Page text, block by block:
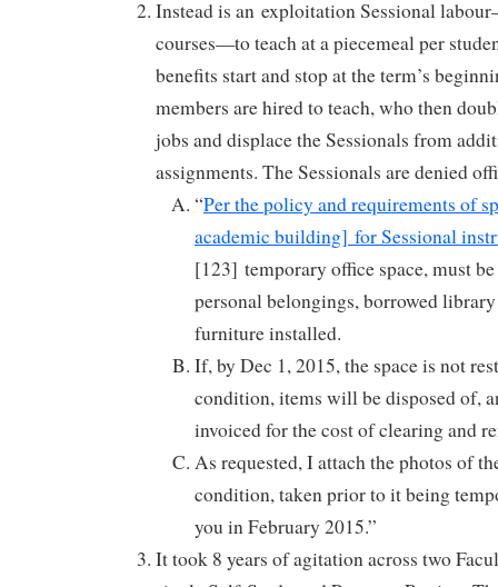
Instead is an exploitation Sessional
courses—to teach at a piecemeal per
benefits start and stop at the term’s
members are hired to teach, who then
jobs and displace the Sessionals from
assignments. The Sessionals are denied
“Per the policy and requirements of
academic building] for Sessional
[123] temporary office space, must
personal belongings, borrowed
furniture installed.
If, by Dec 1, 2015, the space is not
condition, items will be disposed of,
invoiced for the cost of clearing and
As requested, I attach the photos of
condition, taken prior to it being
you in February 2015.”
It took 8 years of agitation across two